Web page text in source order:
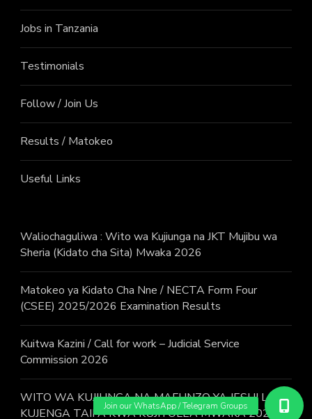
Jobs in Tanzania
Testimonials
Follow / Join Us
Results / Matokeo
Useful Links
Waliochaguliwa : Wito wa Kujiunga na JKT Mujibu wa
Sheria (Kidato cha Sita) Mwaka 2026
Matokeo ya Kidato Cha Nne / NECTA Form Four
(CSEE) 2025/2026 Examination Results
Kuitwa Kazini / Call for work – Judicial Service
Commission 2026
WITO WA KUJIUNGA NA MAFUNZO YA JESHI LA
KUJENGA TAIFA KWA KUJITOLEA MWAKA 2026.